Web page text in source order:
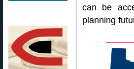
can be
planning